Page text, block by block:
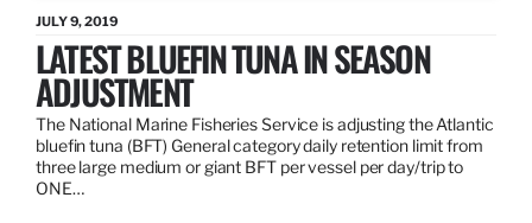
JULY 9, 2019
LATEST BLUEFIN TUNA IN SEASON
ADJUSTMENT
The National Marine Fisheries Service is adjusting the Atlantic
bluefin tuna (BFT) General category daily retention limit from
three large medium or giant BFT per vessel per day/trip to
ONE…